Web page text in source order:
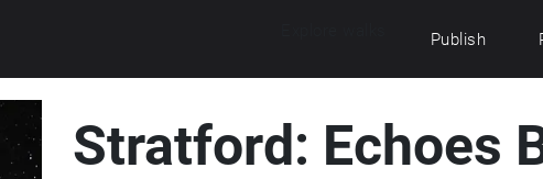
Publish
Stratford: Echoes